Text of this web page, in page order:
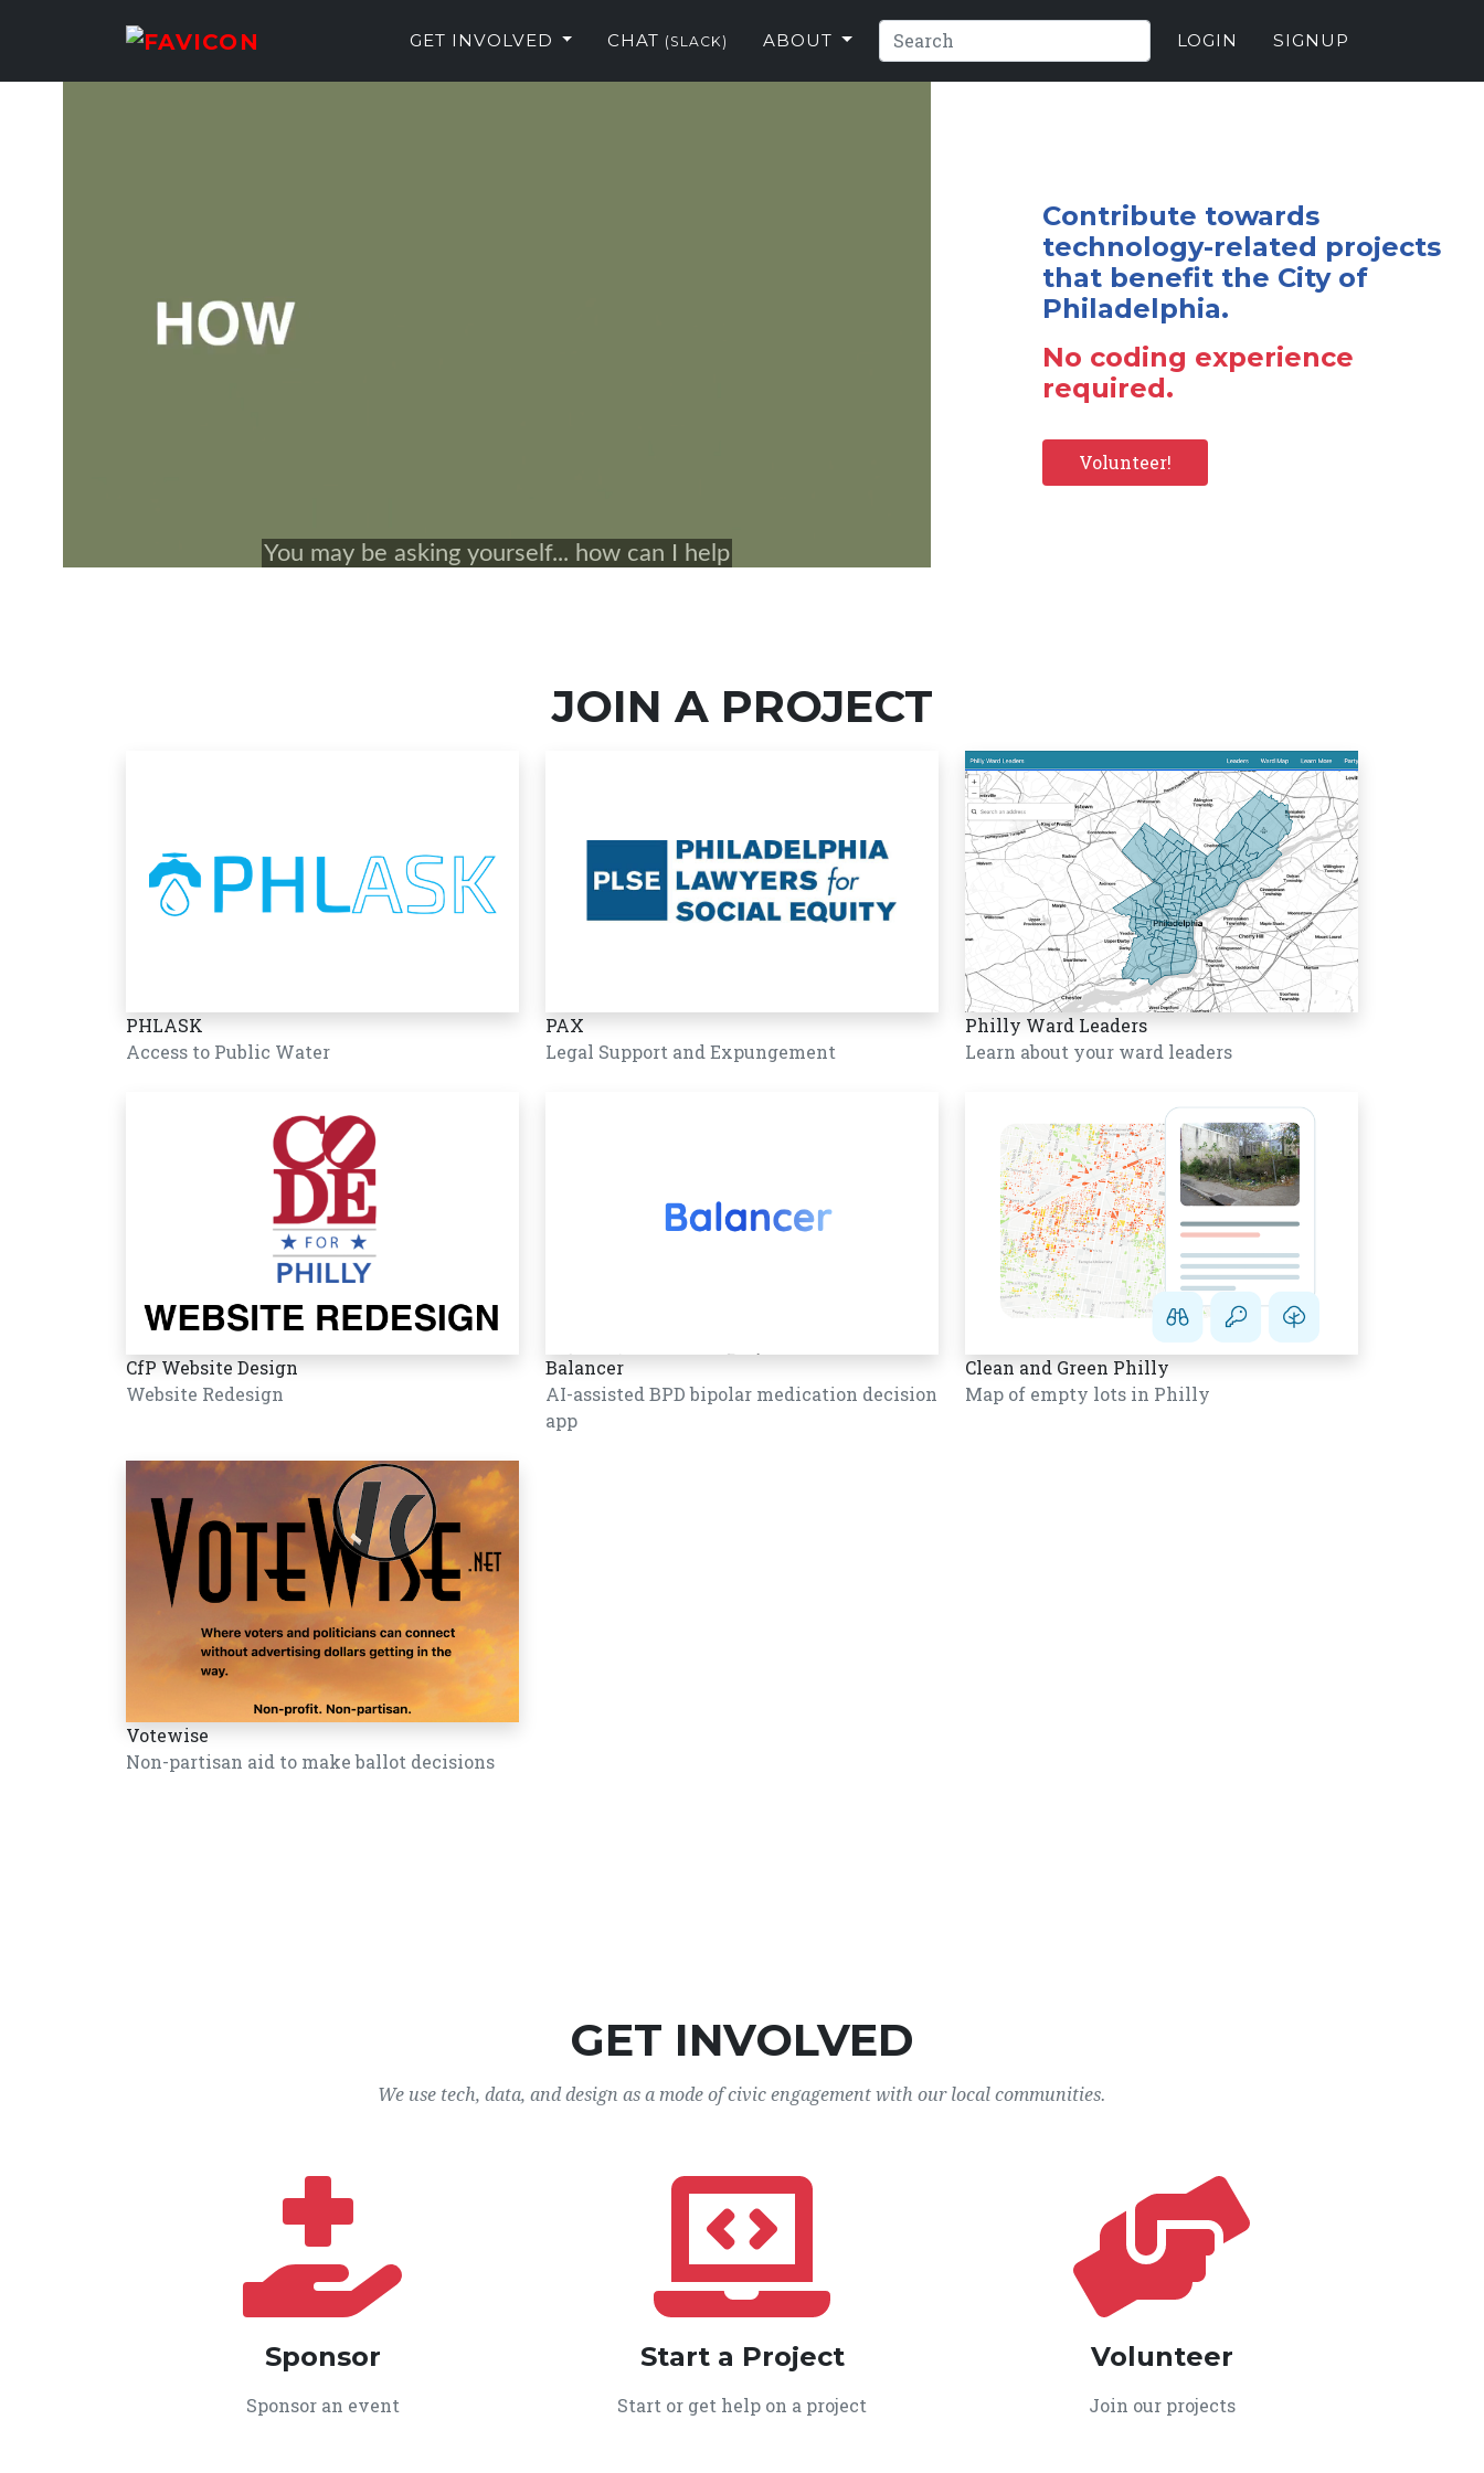
GET INVOLVED CHAT (SLACK) ABOUT LOGIN SIGNUP
Contribute towards
technology-related projects
that benefit the City of
Philadelphia.
No coding experience
required.
Volunteer!
JOIN A PROJECT
PHLASK
Access to Public Water
PAX
Legal Support and Expungement
Philly Ward Leaders
Learn about your ward leaders
CfP Website Design
Website Redesign
Balancer
AI-assisted BPD bipolar medication decision
app
Clean and Green Philly
Map of empty lots in Philly
Votewise
Non-partisan aid to make ballot decisions
GET INVOLVED
We use tech, data, and design as a mode of civic engagement with our local communities.
Sponsor
Sponsor an event
Start a Project
Start or get help on a project
Volunteer
Join our projects